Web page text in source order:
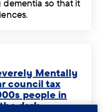
so that it
Mentally
council tax
people in
dark